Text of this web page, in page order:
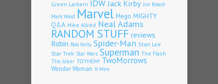
Green Lantern IDWJack Kirby Jim Beard
Mark Waid Marvel Mego MIGHTY
Q&A Mike Allred Neal Adams
RANDOM STUFF reviews
Robin Rob Kelly Spider-Man Stan Lee
Star Trek Star Wars Superman The Flash
The Joker TOYHEM! TwoMorrows
Wonder Woman X-Men